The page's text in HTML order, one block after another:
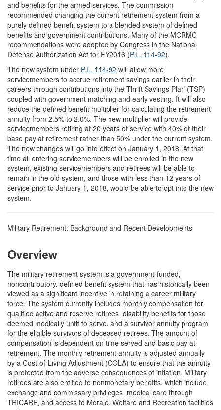
and benefits for the armed services. The commission
recommended changing the current retirement system from a
purely defined benefit system to a blended system of defined
benefits and government contributions. Many of the MCRMC
recommendations were adopted by Congress in the National
Defense Authorization Act for FY2016 (P.L. 114-92).
The new system under P.L. 114-92 will allow more
servicemembers to accrue retirement savings earlier in their
careers through contributions into the Thrift Savings Plan (TSP)
coupled with government matching and early vesting. It will also
reduce the defined benefit multiplier for calculating the retirement
annuity from 2.5% to 2.0%. The new multiplier will provide
servicemembers retiring at 20 years of service with 40% of their
base pay at retirement rather than 50% under the current system.
The new changes will go into effect on January 1, 2018. At that
time all entering servicemembers will be enrolled in the new
system, existing servicemembers and retirees will be able to
remain in the old system, and those with less than 12 years of
service prior to January 1, 2018, would be able to opt into the new
system.
Military Retirement: Background and Recent Developments
Overview
The military retirement system is a government-funded,
noncontributory, defined benefit system that has historically been
viewed as a significant incentive in retaining a career military
force. The system currently includes monthly compensation for
qualified active and reserve retirees, disability benefits for those
deemed medically unfit to serve, and a survivor annuity program
for the eligible survivors of deceased retirees. The amount of
compensation is dependent on time served and basic pay at
retirement. The monthly retirement annuity is adjusted annually
by a Cost-of-Living Adjustment (COLA) to ensure that the annuity
is protected from the adverse consequences of inflation. Military
retirees are also entitled to nonmonetary benefits, which include
exchange and commissary privileges, medical care through
TRICARE, and access to Morale, Welfare and Recreation facilities